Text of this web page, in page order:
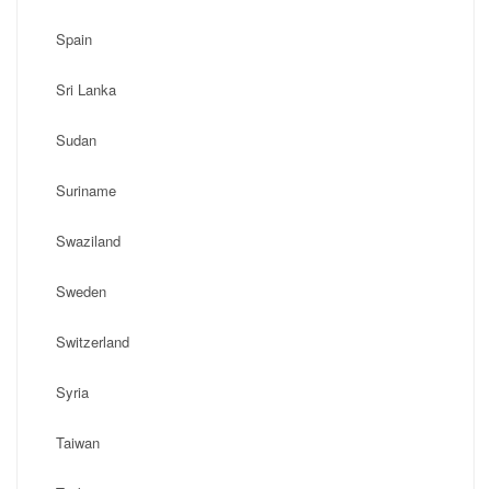
Spain
Sri Lanka
Sudan
Suriname
Swaziland
Sweden
Switzerland
Syria
Taiwan